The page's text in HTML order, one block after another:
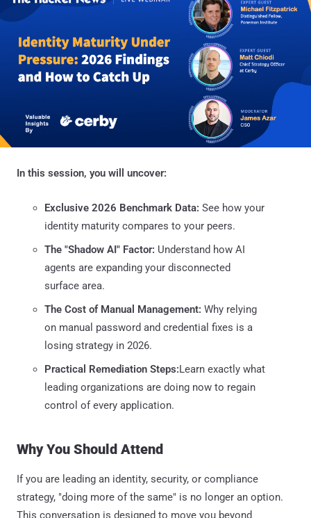
In this session, you will uncover:
Exclusive 2026 Benchmark Data: See how your
identity maturity compares to your peers.
The "Shadow AI" Factor: Understand how AI
agents are expanding your disconnected
surface area.
The Cost of Manual Management: Why relying
on manual password and credential fixes is a
losing strategy in 2026.
Practical Remediation Steps:Learn exactly what
leading organizations are doing now to regain
control of every application.
Why You Should Attend
If you are leading an identity, security, or compliance
strategy, "doing more of the same" is no longer an option.
This conversation is designed to move you beyond